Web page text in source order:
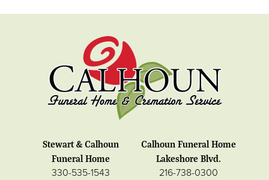
Stewart & Calhoun
Funeral Home
330-535-1543
Calhoun Funeral Home
Lakeshore Blvd.
216-738-0300